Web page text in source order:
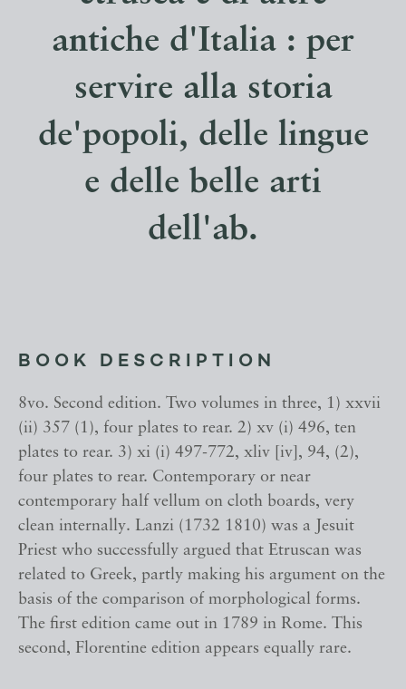
antiche d'Italia : per
servire alla storia
de'popoli, delle lingue
e delle belle arti
dell'ab.
BOOK DESCRIPTION
8vo. Second edition. Two volumes in three, 1) xxvii
(ii) 357 (1), four plates to rear. 2) xv (i) 496, ten
plates to rear. 3) xi (i) 497-772, xliv [iv], 94, (2),
four plates to rear. Contemporary or near
contemporary half vellum on cloth boards, very
clean internally. Lanzi (1732 1810) was a Jesuit
Priest who successfully argued that Etruscan was
related to Greek, partly making his argument on the
basis of the comparison of morphological forms.
The first edition came out in 1789 in Rome. This
second, Florentine edition appears equally rare.